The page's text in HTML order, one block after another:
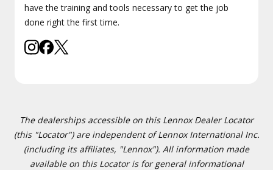
have the training and tools necessary to get the job
done right the first time.
The dealerships accessible on this Lennox Dealer Locator
(this "Locator") are independent of Lennox International Inc.
(including its affiliates, "Lennox"). All information made
available on this Locator is for general informational